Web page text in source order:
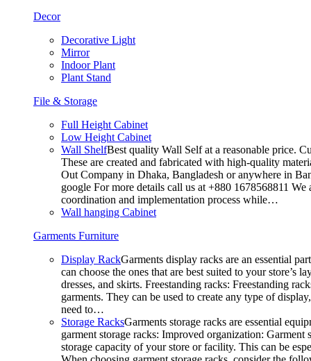
Decor
Decorative Light
Mirror
Indoor Plant
Plant Stand
File & Storage
Full Height Cabinet
Low Height Cabinet
Wall ShelfBest quality Wall Self at a reasonable price.
These are created and fabricated with high-quality
Out Company in Dhaka, Bangladesh or anywhere in
google For more details call us at +880 1678568811
coordination and implementation process while…
Wall hanging Cabinet
Garments Furniture
Display RackGarments display racks are an essential
can choose the ones that are best suited to your
dresses, and skirts. Freestanding racks: Freestanding
garments. They can be used to create any type of
need to…
Storage RacksGarments storage racks are essential
garment storage racks: Improved organization:
storage capacity of your store or facility. This can be